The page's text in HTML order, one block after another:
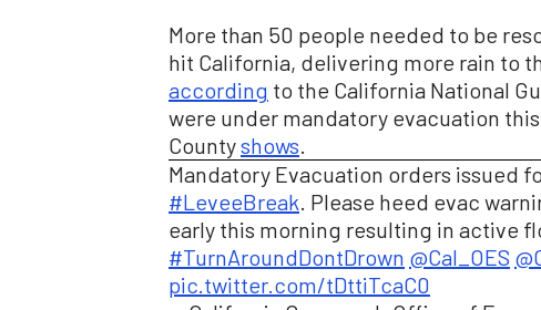
More than 50 people needed to be
hit California, delivering more rain to
according to the California National
were under mandatory evacuation
Countyshows.
Mandatory Evacuation orders issued
#LeveeBreak. Please heed evac
early this morning resulting in active
#TurnAroundDontDrown @Cal_OES
pic.twitter.com/tDttiTcaC0